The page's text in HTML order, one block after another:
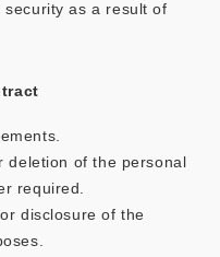
security as a result of
deletion of the personal
required.
disclosure of the